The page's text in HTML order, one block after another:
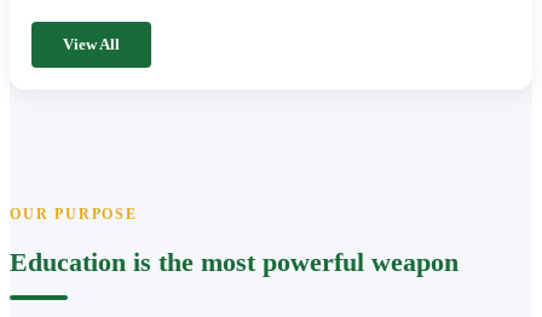
View All
OUR PURPOSE
Education is the most powerful weapon